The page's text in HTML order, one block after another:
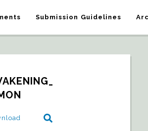
Submission Guidelines